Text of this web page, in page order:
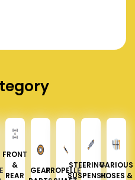
FRONT
&
REAR
GEARPROPELLER
STEERING &
SUSPENSION
VARIOUS
HOSES &